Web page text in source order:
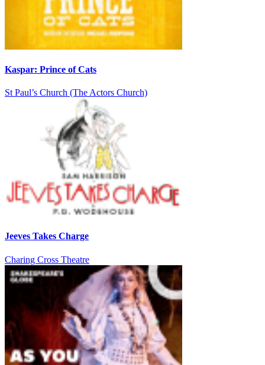
Kaspar: Prince of Cats
St Paul’s Church (The Actors Church)
Jeeves Takes Charge
Charing Cross Theatre